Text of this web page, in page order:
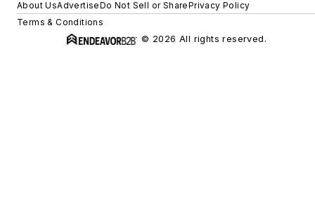
About UsAdvertiseDo Not Sell or SharePrivacy Policy
Terms & Conditions
© 2026 All rights reserved.